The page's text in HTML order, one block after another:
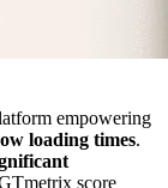
empowering
loading times.
score